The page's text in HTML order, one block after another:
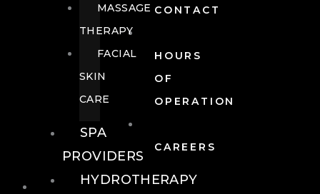
CONTACT
HOURS
OF
OPERATION
CAREERS
FOOD + DRINK
MASSAGE
THERAPY
FACIAL
SKIN
CARE
SPA
PROVIDERS
HYDROTHERAPY